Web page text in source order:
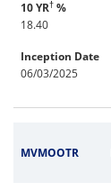
10 YR† %
18.40
Inception Date
06/03/2025
MVMOOTR